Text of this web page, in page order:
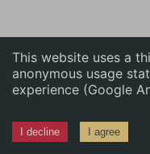
This website uses a
anonymous usage
experience (Google
I decline I agree